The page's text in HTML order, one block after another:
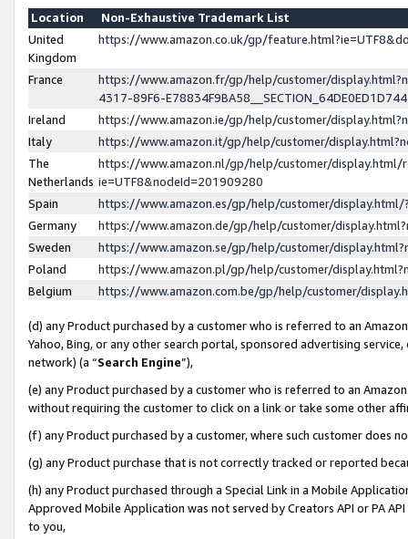
Location
Non-Exhaustive Trademark List
United
Kingdom
https://www.amazon.co.uk/gp/
France
https://www.amazon.fr/gp/help/customer/
4317-89F6-
Ireland
https://www.amazon.ie/gp/help/customer/
Italy
https://www.amazon.it/gp/help/customer/
The
Netherlands
https://www.amazon.nl/gp/help/customer/display.html/
ie=UTF8&nodeId=201909280
Spain
https://www.amazon.es/gp/help/customer/
Germany
https://www.amazon.de/gp/help/customer/
Sweden
https://www.amazon.se/gp/help/customer/
Poland
https://www.amazon.pl/gp/help/customer/
Belgium
https://www.amazon.com.be/gp/help/customer/
(d) any Product purchased by a customer who is referred to an
Yahoo, Bing, or any other search portal, sponsored advertising
network) (a “Search Engine”),
(e) any Product purchased by a customer who is referred to an
without requiring the customer to click on a link or take some other
(f) any Product purchased by a customer, where such customer does
(g) any Product purchase that is not correctly tracked or reported
(h) any Product purchased through a Special Link in a Mobile
Approved Mobile Application was not served by Creators API or PA
to you,